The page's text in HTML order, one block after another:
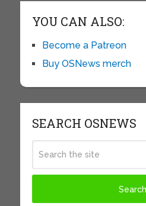
YOU CAN ALSO:
Become a Patreon
Buy OSNews merch
SEARCH OSNEWS